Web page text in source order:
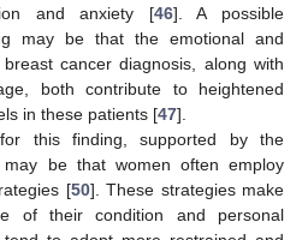
and anxiety [46]. A possible
may be that the emotional and
cancer diagnosis, along with
both contribute to heightened
in these patients [47].
this finding, supported by the
be that women often employ
[50]. These strategies make
of their condition and personal